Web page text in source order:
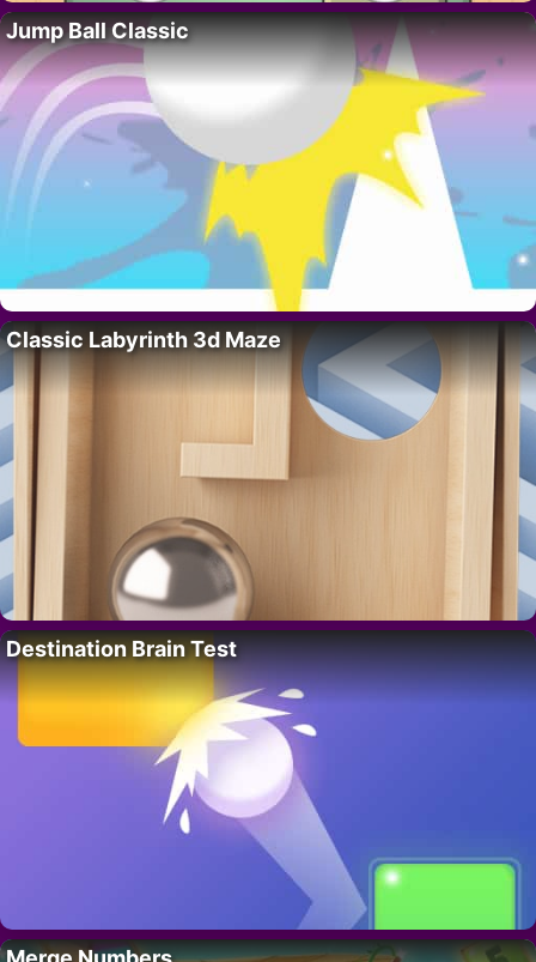
Jump Ball Classic
Classic Labyrinth 3d Maze
Destination Brain Test